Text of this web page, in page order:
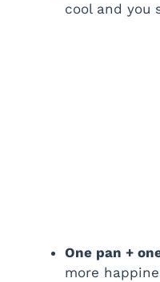
cool and you
One pan +
more